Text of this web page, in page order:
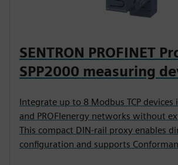
SENTRON PROFINET
SPP2000 measuring
Integrate up to 8 Modbus TCP devices
and PROFIenergy networks without
This compact DIN-rail proxy enables
configuration and supports